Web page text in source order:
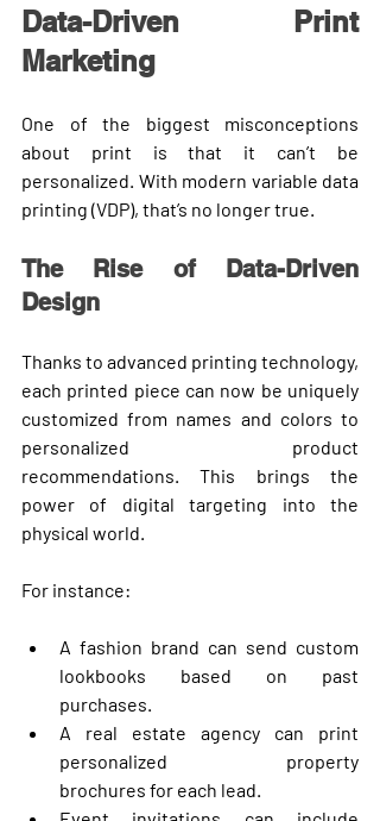
Data-Driven Print
Marketing
One of the biggest misconceptions
about print is that it can’t be
personalized. With modern variable data
printing (VDP), that’s no longer true.
The Rise of Data-Driven
Design
Thanks to advanced printing technology,
each printed piece can now be uniquely
customized from names and colors to
personalized product
power of digital targeting into the
physical world.
For instance:
A fashion brand can send custom
lookbooks based on past
purchases.
personalized property
brochures for each lead.